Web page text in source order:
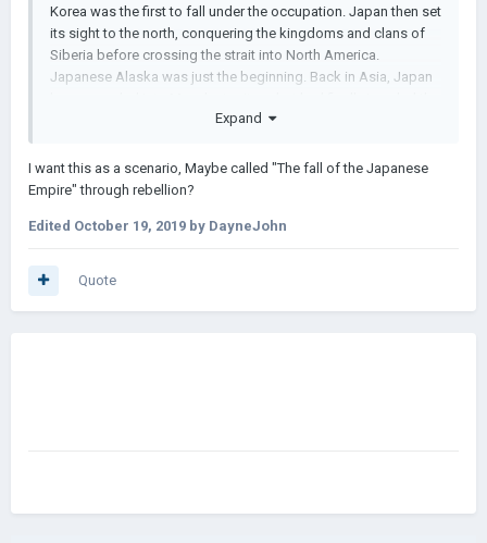
Korea was the first to fall under the occupation. Japan then set
its sight to the north, conquering the kingdoms and clans of
Siberia before crossing the strait into North America.
Japanese Alaska was just the beginning. Back in Asia, Japan
Ming Empire itself. In a series of three wars, the mighty China
Japan. After subjugating the kingdoms of the west, Japan set
its sights on India, invading several small kingdoms before
victory spelt disaster for the few remaining kingdoms in India,
dominance over all of Asia, the Emperor was unsatisfied. He
doing so, gained dominance in the Middle East.
Expand
I want this as a scenario, Maybe called "The fall of the Japanese
Empire" through rebellion?
Edited October 19, 2019 by DayneJohn
Quote